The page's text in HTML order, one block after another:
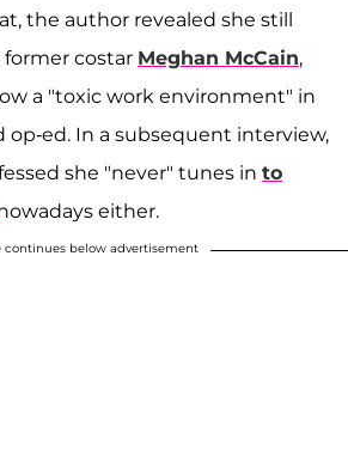
the author revealed she still
costar Meghan McCain,
a "toxic work environment" in
op-ed. In a subsequent interview,
she "never" tunes in to
either.
continues below advertisement